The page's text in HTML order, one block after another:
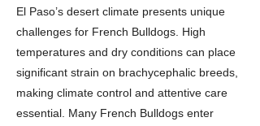
El Paso’s desert climate presents unique
challenges for French Bulldogs. High
temperatures and dry conditions can place
significant strain on brachycephalic breeds,
making climate control and attentive care
essential. Many French Bulldogs enter